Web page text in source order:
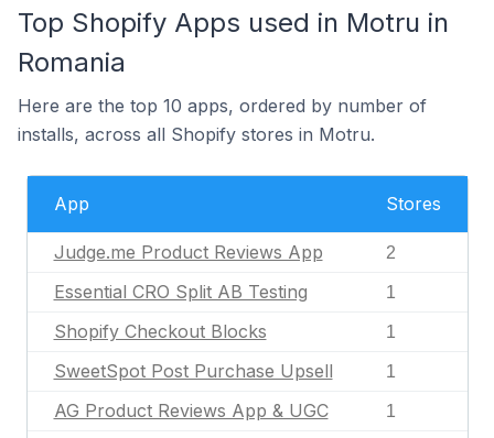
Top Shopify Apps used in Motru in
Romania
Here are the top 10 apps, ordered by number of
installs, across all Shopify stores in Motru.
App Stores
Judge.me Product Reviews App 2
Essential CRO Split AB Testing 1
Shopify Checkout Blocks 1
SweetSpot Post Purchase Upsell 1
AG Product Reviews App & UGC 1